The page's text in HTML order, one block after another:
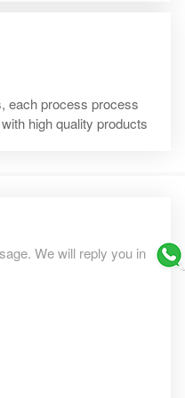
each process process
high quality products
We will reply you in